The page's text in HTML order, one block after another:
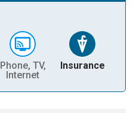
Phone, TV,
Internet
Insurance